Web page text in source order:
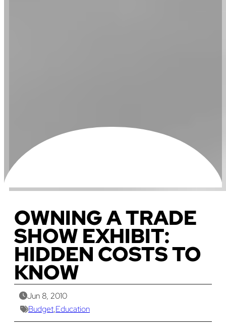
OWNING A TRADE
SHOW EXHIBIT:
HIDDEN COSTS TO
KNOW
Jun 8, 2010
Budget,Education